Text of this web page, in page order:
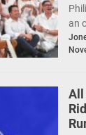
an
is
the
All